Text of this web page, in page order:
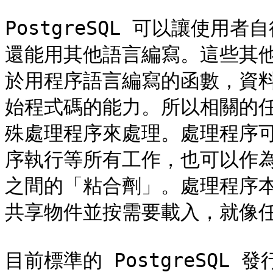
PostgreSQL 可以讓使用者
還能用其他語言編寫。這些其
於用程序語言編寫的函數，資
始程式碼的能力。所以相關的
殊處理程序來處理。處理程序
序執行等所有工作，也可以
之間的「粘合劑」。處理程
共享物件並按需要載入，就像
目前標準的 PostgreSQL 發